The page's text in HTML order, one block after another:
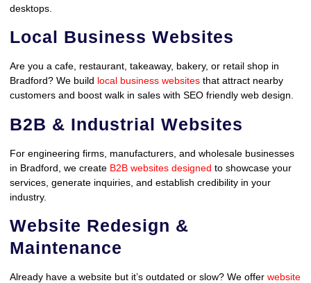
desktops.
Local Business Websites
Are you a cafe, restaurant, takeaway, bakery, or retail shop in
Bradford? We build local business websites that attract nearby
customers and boost walk in sales with SEO friendly web design.
B2B & Industrial Websites
For engineering firms, manufacturers, and wholesale businesses
in Bradford, we create B2B websites designed to showcase your
services, generate inquiries, and establish credibility in your
industry.
Website Redesign &
Maintenance
Already have a website but it’s outdated or slow? We offer website